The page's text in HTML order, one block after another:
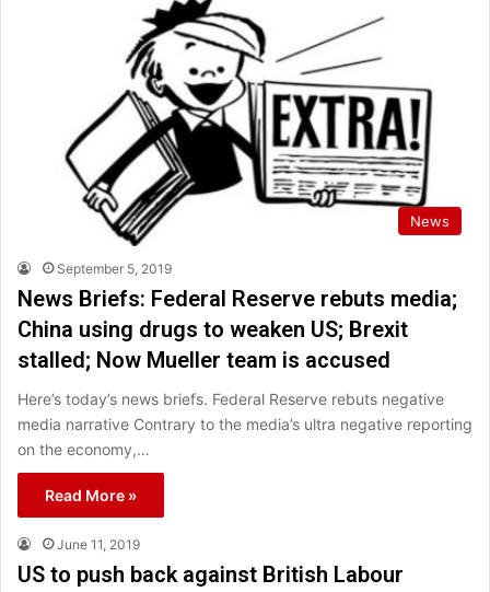
News
September 5, 2019
News Briefs: Federal Reserve rebuts media;
China using drugs to weaken US; Brexit
stalled; Now Mueller team is accused
Here’s today’s news briefs. Federal Reserve rebuts negative
media narrative Contrary to the media’s ultra negative reporting
on the economy,…
Read More »
June 11, 2019
US to push back against British Labour